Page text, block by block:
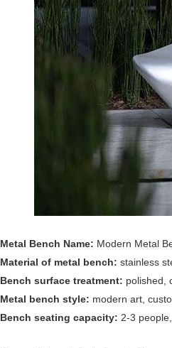
Metal Bench Name: Modern Metal
Material of metal bench: stainless
Bench surface treatment: polished,
Metal bench style: modern art,
Bench seating capacity: 2-3